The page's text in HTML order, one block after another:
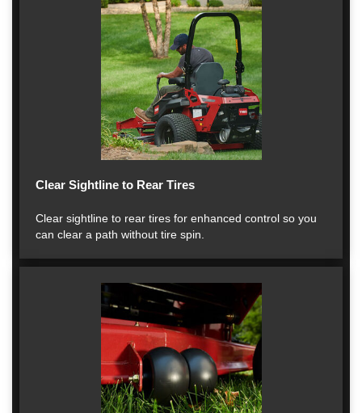
Clear Sightline to Rear Tires
Clear sightline to rear tires for enhanced control so you
can clear a path without tire spin.